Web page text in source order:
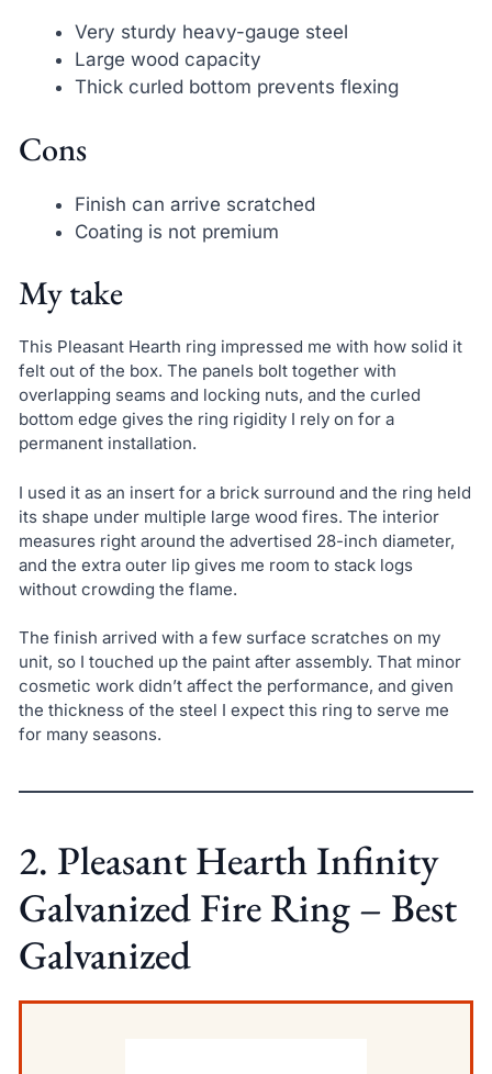
Very sturdy heavy-gauge steel
Large wood capacity
Thick curled bottom prevents flexing
Cons
Finish can arrive scratched
Coating is not premium
My take
This Pleasant Hearth ring impressed me with how solid it
felt out of the box. The panels bolt together with
overlapping seams and locking nuts, and the curled
bottom edge gives the ring rigidity I rely on for a
permanent installation.
I used it as an insert for a brick surround and the ring held
its shape under multiple large wood fires. The interior
measures right around the advertised 28-inch diameter,
and the extra outer lip gives me room to stack logs
without crowding the flame.
The finish arrived with a few surface scratches on my
unit, so I touched up the paint after assembly. That minor
cosmetic work didn’t affect the performance, and given
the thickness of the steel I expect this ring to serve me
for many seasons.
2. Pleasant Hearth Infinity
Galvanized Fire Ring – Best
Galvanized